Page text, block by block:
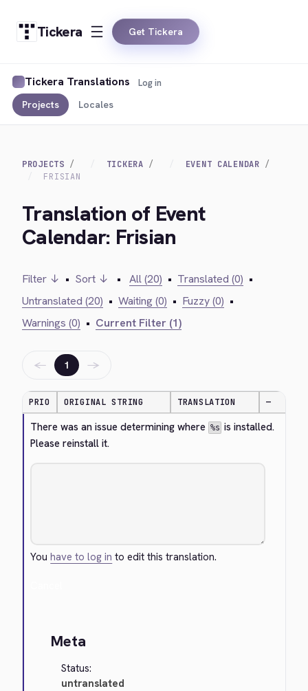
Tickera Get Tickera
Tickera Translations
Projects Locales
Log in
PROJECTS TICKERA
EVENT CALENDAR
FRISIAN
Translation of Event
Calendar: Frisian
Filter ↓ • Sort ↓ • All (20) • Translated (0) •
Untranslated (20) • Waiting (0) • Fuzzy (0) •
Warnings (0) • Current Filter (1)
← 1 →
PRIO ORIGINAL STRING TRANSLATION —
There was an issue determining where %s is installed.
Please reinstall it.
Youhave to log in to edit this translation.
Meta
Status:
untranslated